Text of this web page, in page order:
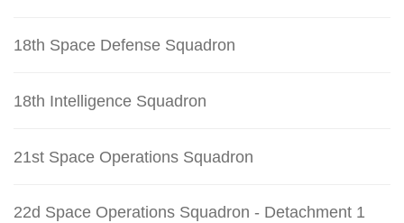
18th Space Defense Squadron
18th Intelligence Squadron
21st Space Operations Squadron
22d Space Operations Squadron - Detachment 1